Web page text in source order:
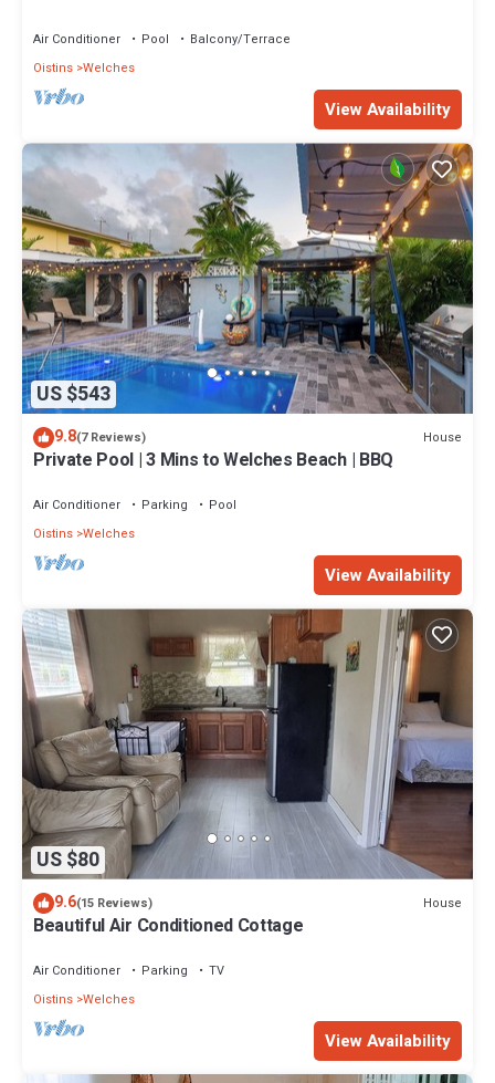
Air Conditioner Pool
Balcony/Terrace
Oistins Welches
View Availability
US $543
9.8(7 Reviews) House
Private Pool | 3 Mins to Welches Beach | BBQ
Air Conditioner Parking
Pool
Oistins Welches
View Availability
US $80
9.6(15 Reviews) House
Beautiful Air Conditioned Cottage
Air Conditioner Parking
TV
Oistins Welches
View Availability